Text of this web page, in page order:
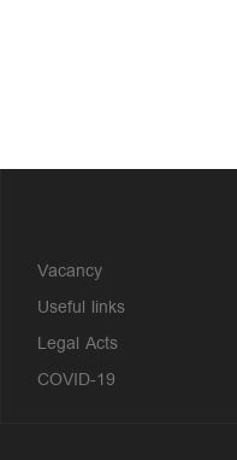
Vacancy
Useful links
Legal Acts
COVID-19